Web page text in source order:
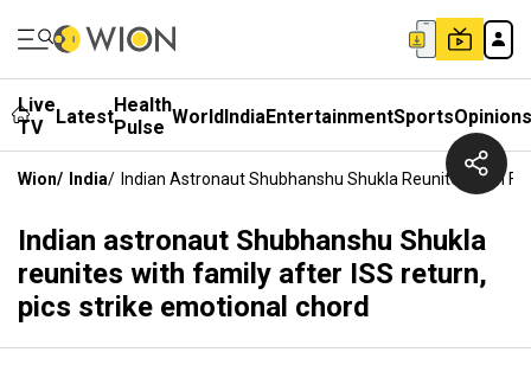
Live
TV
LatestHealth
Pulse WorldIndiaEntertainmentSportsOpinions
Wion/ India/ Indian Astronaut Shubhanshu Shukla Reunites With
Indian astronaut Shubhanshu Shukla
reunites with family after ISS return,
pics strike emotional chord